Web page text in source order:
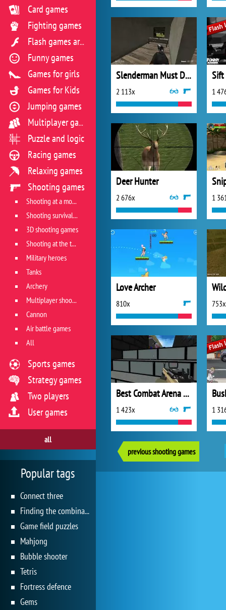
Slenderman Must Die Silent Forest
2 113x
Sift
1
Deer Hunter
2 676x 1
Love Archer
810x 753x
Best Combat Arena 2020
1 423x 1
previous shooting games
Card games
Fighting games
Flash games archive
Funny games
Games for girls
Games for Kids
Jumping games
Multiplayer games
Puzzle and logic
Racing games
Relaxing games
Shooting games
Shooting at a moving target
Shooting survival games
3D shooting games
Shooting at the target
Military heroes
Tanks
Archery
Multiplayer shooter
Cannon
Air battle games
All
Sports games
Strategy games
Two players
User games
all
Popular tags
Connect three
Finding the combination
Game field puzzles
Mahjong
Bubble shooter
Tetris
Fortress defence
Gems